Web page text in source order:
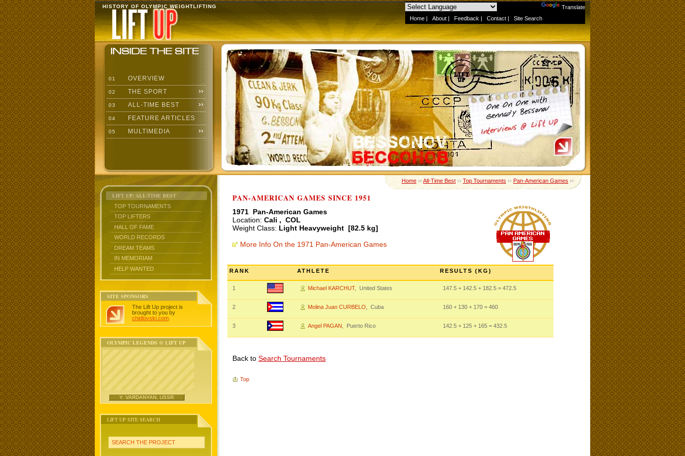
Translate
Home | About | Feedback | Contact | Site Search
HISTORY OF OLYMPIC WEIGHTLIFTING
01 OVERVIEW
02 THE SPORT
03 ALL-TIME BEST
04 FEATURE ARTICLES
05 MULTIMEDIA
LIFT UP: ALL-TIME BEST
TOP TOURNAMENTS
TOP LIFTERS
HALL OF FAME
WORLD RECORDS
DREAM TEAMS
IN MEMORIAM
HELP WANTED
SITE SPONSORS
The Lift Up project is
brought to you by
chidlovski.com
OLYMPIC LEGENDS @ LIFT UP
Y. VARDANYAN, USSR
LIFT UP SITE SEARCH
SEARCH THE PROJECT
Home››All-Time Best››Top Tournaments››Pan-American Games››
PAN-AMERICAN GAMES SINCE 1951
1971 Pan-American Games
Location: Cali , COL
Weight Class: Light Heavyweight [82.5 kg]
More Info On the 1971 Pan-American Games
RANK ATHLETE RESULTS (KG)
1 Michael KARCHUT, United States 147.5 + 142.5 + 182.5 = 472.5
2 Molina Juan CURBELO , Cuba 160 + 130 + 170 = 460
3 Angel PAGAN , Puerto Rico 142.5 + 125 + 165 = 432.5
Back to Search Tournaments
Top